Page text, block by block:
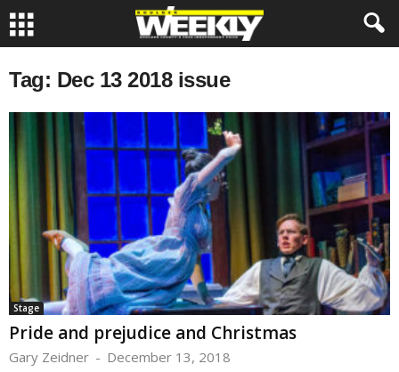
Tag: Dec 13 2018 issue
Stage
Pride and prejudice and Christmas
Gary Zeidner - December 13, 2018